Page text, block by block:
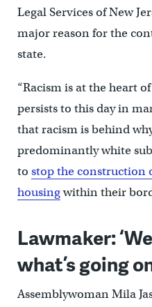
Legal Services of New
major reason for the
state.
“Racism is at the heart
persists to this day in
that racism is behind
predominantly white
to stop the construction
housingwithin their
Lawmaker:
what’s going
Assemblywoman Mila